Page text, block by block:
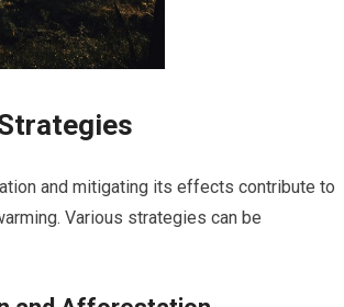
and mitigating its effects contribute to
Various strategies can be